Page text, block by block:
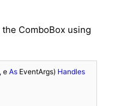
ComboBox using
, e As EventArgs) Handles